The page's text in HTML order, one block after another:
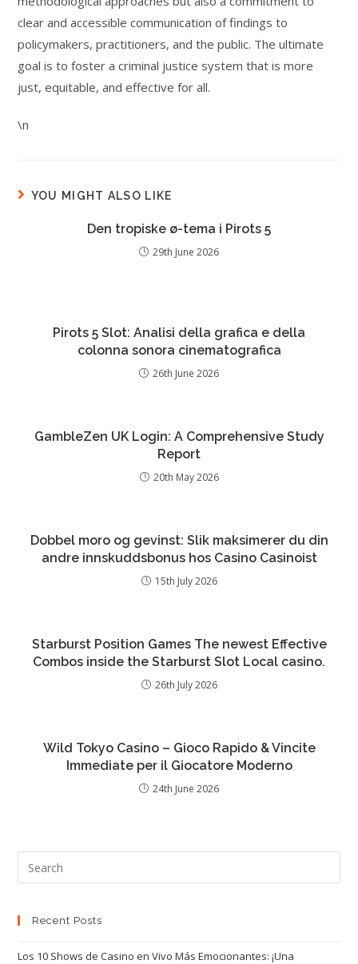
clear and accessible communication of findings to
policymakers, practitioners, and the public. The ultimate
goal is to foster a criminal justice system that is more
just, equitable, and effective for all.
\n
YOU MIGHT ALSO LIKE
Den tropiske ø-tema i Pirots 5
29th June 2026
Pirots 5 Slot: Analisi della grafica e della
colonna sonora cinematografica
26th June 2026
GambleZen UK Login: A Comprehensive Study
Report
20th May 2026
Dobbel moro og gevinst: Slik maksimerer du din
andre innskuddsbonus hos Casino Casinoist
15th July 2026
Starburst Position Games The newest Effective
Combos inside the Starburst Slot Local casino.
26th July 2026
Wild Tokyo Casino – Gioco Rapido & Vincite
Immediate per il Giocatore Moderno
24th June 2026
Recent Posts
Los 10 Shows de Casino en Vivo Más Emocionantes: ¡Una